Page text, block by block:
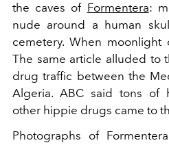
the caves of Formentera:
nude around a human
cemetery. When moonlight
The same article alluded to
drug traffic between the
Algeria. ABC said tons of
other hippie drugs came to
Photographs of